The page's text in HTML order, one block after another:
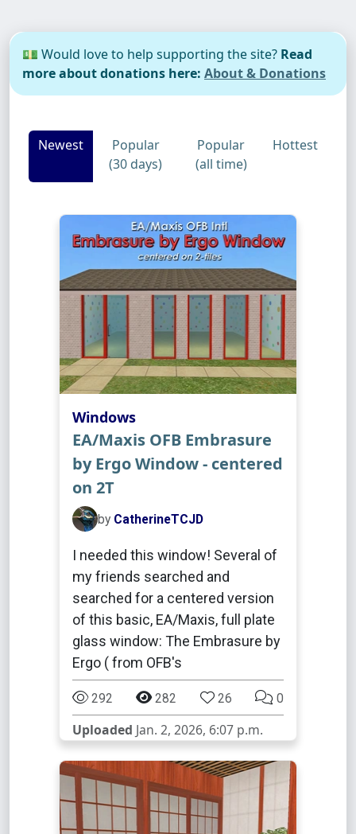
💵 Would love to help supporting the site? Read
more about donations here: About & Donations
Newest
Popular
(30 days)
Popular
(all time)
Hottest
Windows
EA/Maxis OFB Embrasure
by Ergo Window - centered
on 2T
by CatherineTCJD
I needed this window! Several of
my friends searched and
searched for a centered version
of this basic, EA/Maxis, full plate
glass window: The Embrasure by
Ergo ( from OFB's
292 282 26 0
Uploaded Jan. 2, 2026, 6:07 p.m.